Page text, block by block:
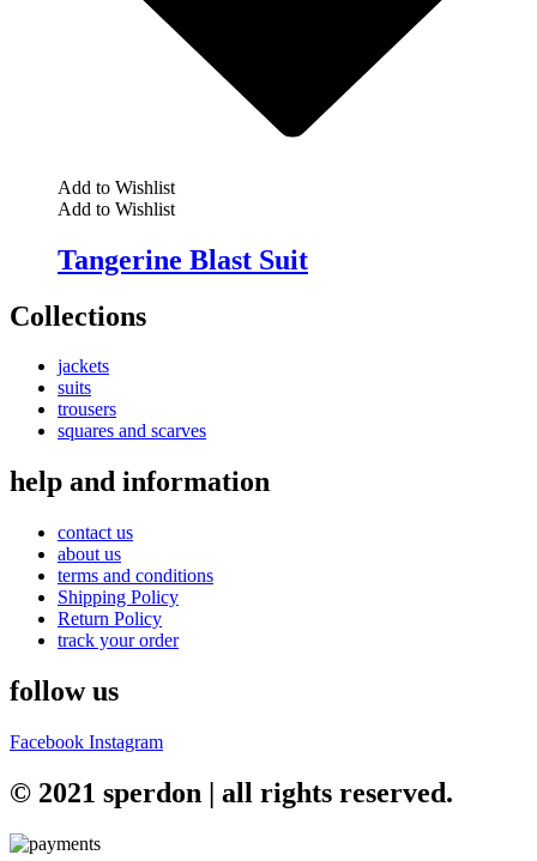
Add to Wishlist
Add to Wishlist
Tangerine Blast Suit
Collections
jackets
suits
trousers
squares and scarves
help and information
contact us
about us
terms and conditions
Shipping Policy
Return Policy
track your order
follow us
Facebook Instagram
© 2021 sperdon | all rights reserved.